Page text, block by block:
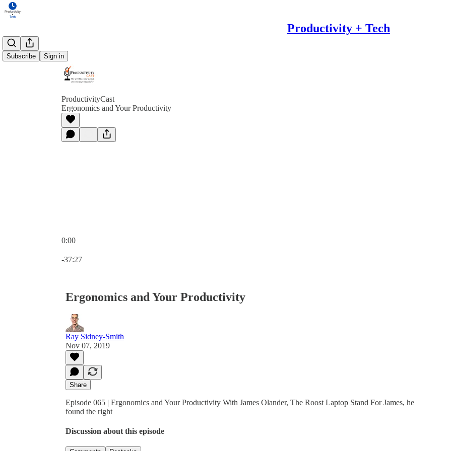
Productivity + Tech
Subscribe Sign in
ProductivityCast
Ergonomics and Your Productivity
0:00
-37:27
Ergonomics and Your Productivity
Ray Sidney-Smith
Nov 07, 2019
Share
Episode 065 | Ergonomics and Your Productivity With James Olander, The Roost Laptop Stand For James, he
found the right
Discussion about this episode